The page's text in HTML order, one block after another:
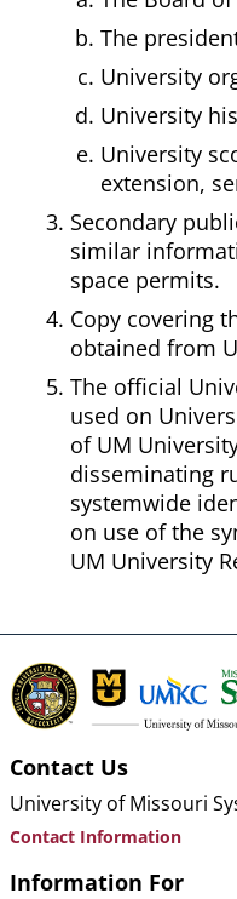
The
University
University
University
extension,
Secondary
similar
space permits.
Copy covering
obtained from
The official
used on
of UM
disseminating
systemwide
on use of the
UM University
Contact Us
University of Missouri
Contact Information
Information For